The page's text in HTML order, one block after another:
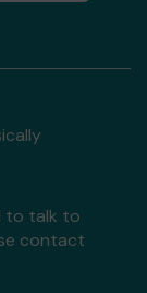
to talk to
contact